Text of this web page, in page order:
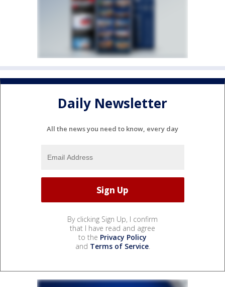
Daily Newsletter
All the news you need to know, every day
By clicking Sign Up, I confirm
that I have read and agree
to the Privacy Policy
and Terms of Service.